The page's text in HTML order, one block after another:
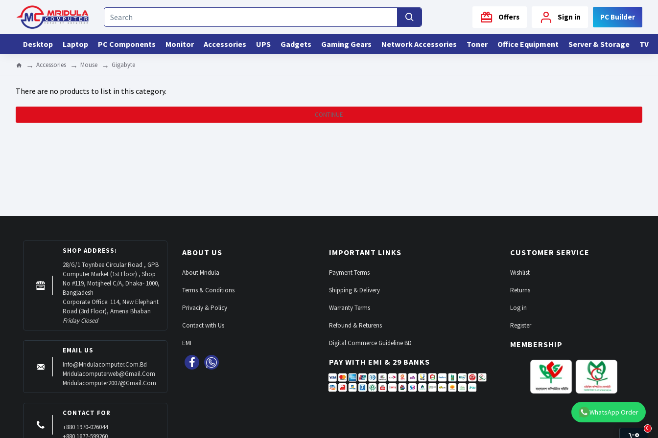
Offers Sign in PC Builder
Desktop Laptop PC Components Monitor Accessories UPS Gadgets Gaming Gears Network Accessories Toner Office Equipment Server & Storage TV
Accessories Mouse Gigabyte
There are no products to list in this category.
CONTINUE
SHOP ADDRESS:
28/G/1 Toynbee Circular Road , GPB
Computer Market (1st Floor) , Shop
No #119, Motijheel C/A, Dhaka- 1000,
Bangladesh
Corporate Office: 114, New Elephant
Road (3rd Floor), Amena Bhaban
Friday Closed
EMAIL US
Info@mridulacomputer.com.bd
Mridulacomputerweb@gmail.com
Mridulacomputer2007@gmail.com
CONTACT FOR
+880 1970-026044
+880 1677-599260
ABOUT US
About Mridula
Terms & Conditions
Privaciy & Policy
Contact with Us
EMI
IMPORTANT LINKS
Payment Terms
Shipping & Delivery
Warranty Terms
Refound & Returens
Digital Commerce Guideline BD
PAY WITH EMI & 29 BANKS
CUSTOMER SERVICE
Wishlist
Returns
Log in
Register
MEMBERSHIP
0
WhatsApp Order